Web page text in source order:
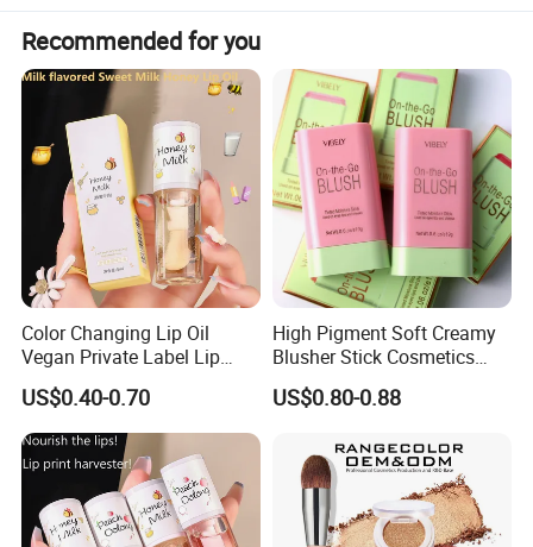
Recommended for you
Color Changing Lip Oil
Vegan Private Label Lip
Care Serum Moisturizing
Glow Fruit Lip Gloss Base
Plumper for Lip Care
US$0.40-0.70
High Pigment Soft Creamy
Blusher Stick Cosmetics
Rouge Makeup Pink Blush
US$0.80-0.88